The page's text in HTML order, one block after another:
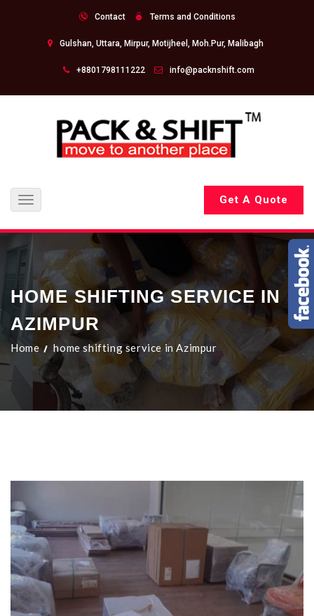
Contact Terms and Conditions
Gulshan, Uttara, Mirpur, Motijheel, Moh.Pur, Malibagh
+8801798111222 info@packnshift.com
Toggle
navigation
Get A Quote
HOME SHIFTING SERVICE IN
AZIMPUR
Home home shifting service in Azimpur